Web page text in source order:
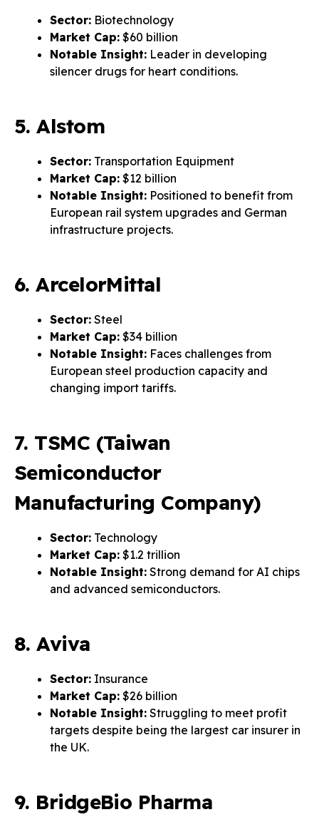
Sector: Biotechnology
Market Cap: $60 billion
Notable Insight: Leader in developing
silencer drugs for heart conditions.
5. Alstom
Sector: Transportation Equipment
Market Cap: $12 billion
Notable Insight: Positioned to benefit from
European rail system upgrades and German
infrastructure projects.
6. ArcelorMittal
Sector: Steel
Market Cap: $34 billion
Notable Insight: Faces challenges from
European steel production capacity and
changing import tariffs.
7. TSMC (Taiwan
Semiconductor
Manufacturing Company)
Sector: Technology
Market Cap: $1.2 trillion
Notable Insight: Strong demand for AI chips
and advanced semiconductors.
8. Aviva
Sector: Insurance
Market Cap: $26 billion
Notable Insight: Struggling to meet profit
targets despite being the largest car insurer in
the UK.
9. BridgeBio Pharma